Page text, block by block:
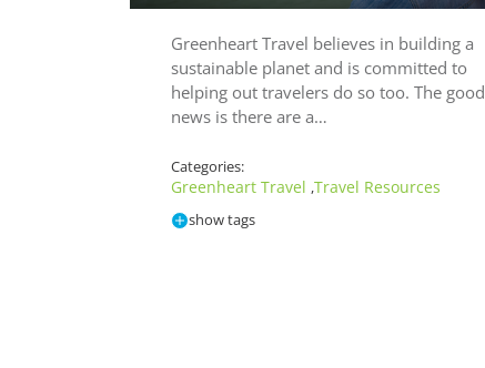
Greenheart Travel believes in building a
sustainable planet and is committed to
helping out travelers do so too. The good
news is there are a…
Categories:
Greenheart Travel ,Travel Resources
show tags